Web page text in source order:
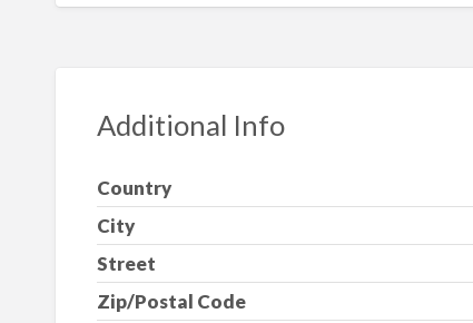
Additional Info
Country
City
Street
Zip/Postal Code